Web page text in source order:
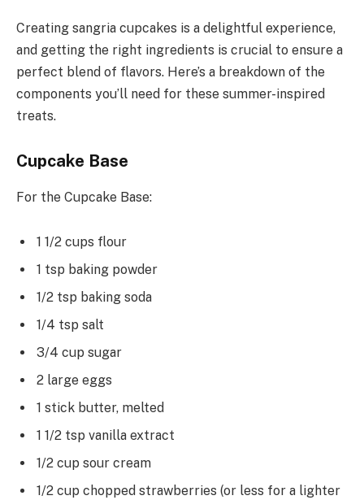
Creating sangria cupcakes is a delightful experience,
and getting the right ingredients is crucial to ensure a
perfect blend of flavors. Here’s a breakdown of the
components you’ll need for these summer-inspired
treats.
Cupcake Base
For the Cupcake Base:
1 1/2 cups flour
1 tsp baking powder
1/2 tsp baking soda
1/4 tsp salt
3/4 cup sugar
2 large eggs
1 stick butter, melted
1 1/2 tsp vanilla extract
1/2 cup sour cream
1/2 cup chopped strawberries (or less for a lighter